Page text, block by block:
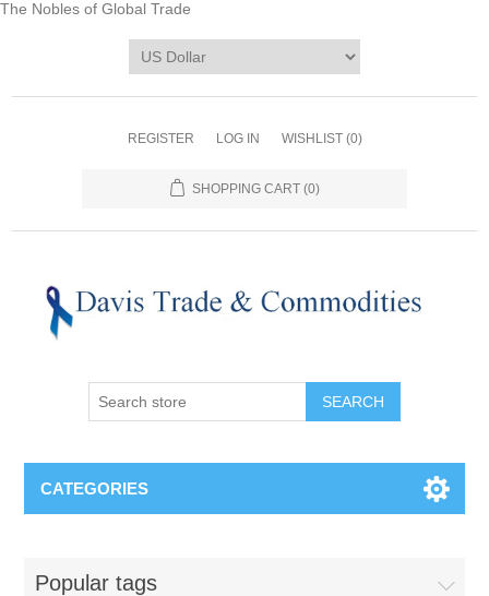
The Nobles of Global Trade
REGISTER LOG IN WISHLIST (0)
SHOPPING CART (0)
CATEGORIES
Popular tags